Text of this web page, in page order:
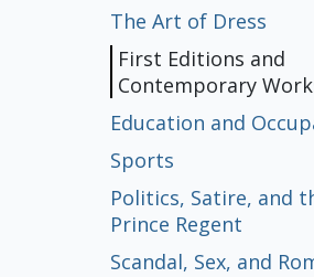
The Art of Dress
First Editions and
Contemporary
Education and
Sports
Politics, Satire, and
Prince Regent
Scandal, Sex, and